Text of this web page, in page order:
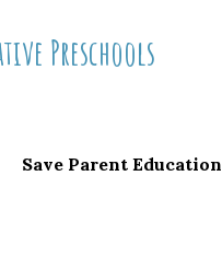
Preschools
Save Parent Education